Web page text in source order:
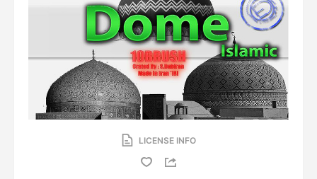
LICENSE INFO